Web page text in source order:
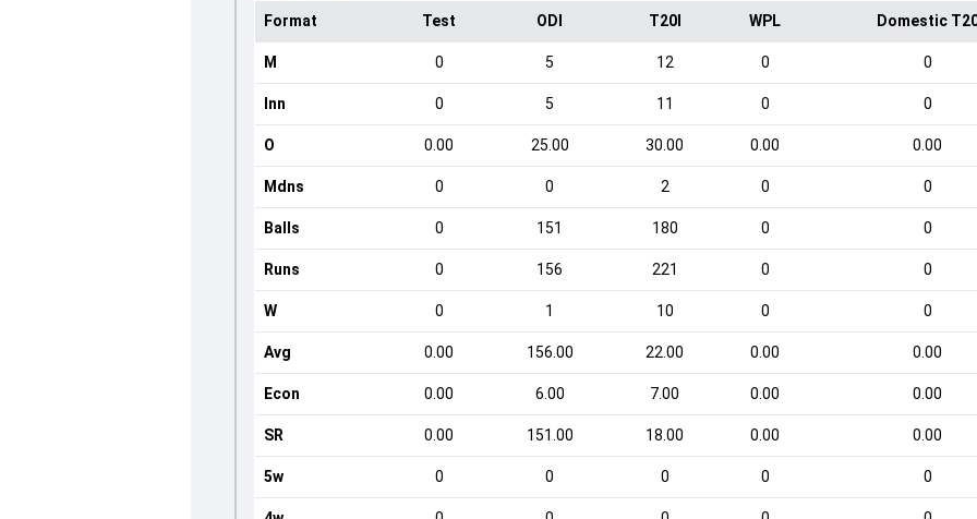
Format Test ODI T20I WPL Domestic
M 0 5 12 0 0
Inn 0 5 11 0 0
O 0.00 25.00 30.00 0.00 0.00
Mdns 0 0 2 0 0
Balls 0 151 180 0 0
Runs 0 156 221 0 0
W 0 1 10 0 0
Avg 0.00 156.00 22.00 0.00 0.00
Econ 0.00 6.00 7.00 0.00 0.00
SR 0.00 151.00 18.00 0.00 0.00
5w 0 0 0 0 0